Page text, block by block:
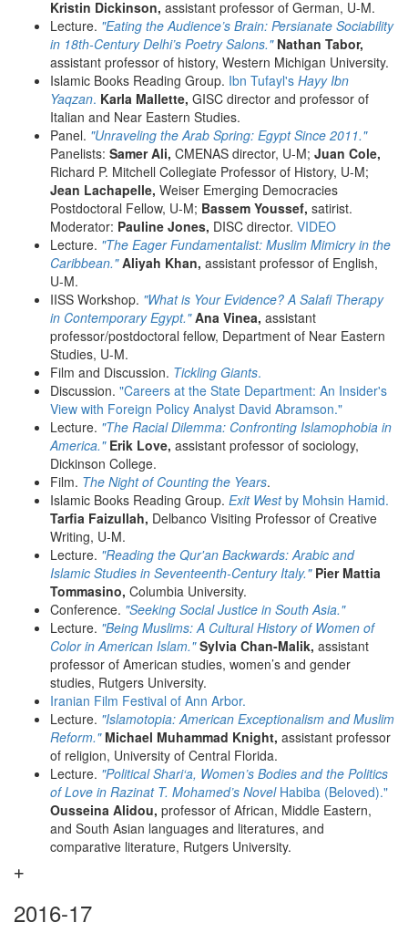
Kristin Dickinson, assistant professor of German, U-M.
Lecture. "Eating the Audience’s Brain: Persianate Sociability
in 18th-Century Delhi’s Poetry Salons." Nathan Tabor,
assistant professor of history, Western Michigan University.
Islamic Books Reading Group. Ibn Tufayl's Hayy Ibn
Yaqzan. Karla Mallette, GISC director and professor of
Italian and Near Eastern Studies.
Panel. "Unraveling the Arab Spring: Egypt Since 2011."
Panelists: Samer Ali, CMENAS director, U-M; Juan Cole,
Richard P. Mitchell Collegiate Professor of History, U-M;
Jean Lachapelle, Weiser Emerging Democracies
Postdoctoral Fellow, U-M; Bassem Youssef, satirist.
Moderator: Pauline Jones, DISC director. VIDEO
Lecture. "The Eager Fundamentalist: Muslim Mimicry in the
Caribbean." Aliyah Khan, assistant professor of English,
U-M.
IISS Workshop. "What is Your Evidence? A Salafi Therapy
in Contemporary Egypt." Ana Vinea, assistant
professor/postdoctoral fellow, Department of Near Eastern
Studies, U-M.
Film and Discussion. Tickling Giants.
Discussion. "Careers at the State Department: An Insider's
View with Foreign Policy Analyst David Abramson."
Lecture. "The Racial Dilemma: Confronting Islamophobia in
America." Erik Love, assistant professor of sociology,
Dickinson College.
Film. The Night of Counting the Years.
Islamic Books Reading Group. Exit Westby Mohsin Hamid.
Tarfia Faizullah, Delbanco Visiting Professor of Creative
Writing, U-M.
Lecture. "Reading the Qur'an Backwards: Arabic and
Islamic Studies in Seventeenth-Century Italy." Pier Mattia
Tommasino, Columbia University.
Conference. "Seeking Social Justice in South Asia."
Lecture. "Being Muslims: A Cultural History of Women of
Color in American Islam." Sylvia Chan-Malik, assistant
professor of American studies, women’s and gender
studies, Rutgers University.
Iranian Film Festival of Ann Arbor.
Lecture. "Islamotopia: American Exceptionalism and Muslim
Reform." Michael Muhammad Knight, assistant professor
of religion, University of Central Florida.
Lecture. "Political Shari‘a, Women’s Bodies and the Politics
of Love in Razinat T. Mohamed’s NovelHabiba (Beloved)."
Ousseina Alidou, professor of African, Middle Eastern,
and South Asian languages and literatures, and
comparative literature, Rutgers University.
2016-17